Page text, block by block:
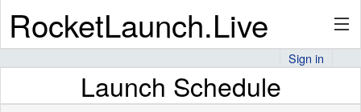
RocketLaunch.Live
Sign in
Launch Schedule